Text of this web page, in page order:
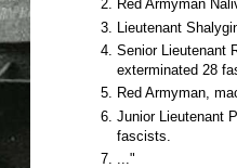
Red Armyman
Lieutenant
Senior Lieutenant
exterminated 28
Red Armyman,
Junior Lieutenant
fascists.
..."